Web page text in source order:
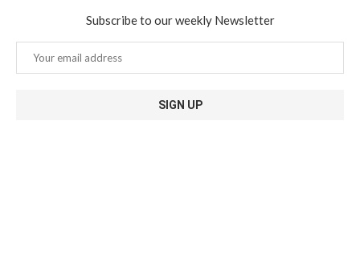
Subscribe to our weekly Newsletter